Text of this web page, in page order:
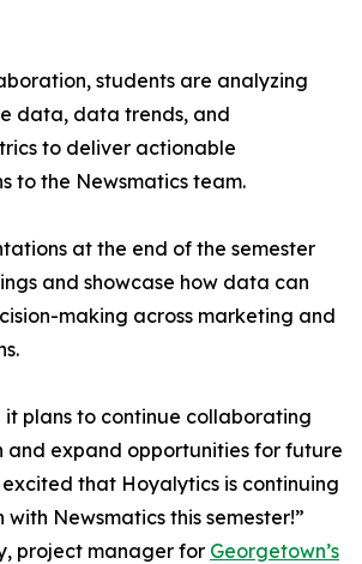
students are analyzing
data, data trends, and
to deliver actionable
to the Newsmatics team.
at the end of the semester
and showcase how data can
making across marketing and
it plans to continue collaborating
and expand opportunities for future
excited that Hoyalytics is continuing
Newsmatics this semester!”
project manager for Georgetown’s